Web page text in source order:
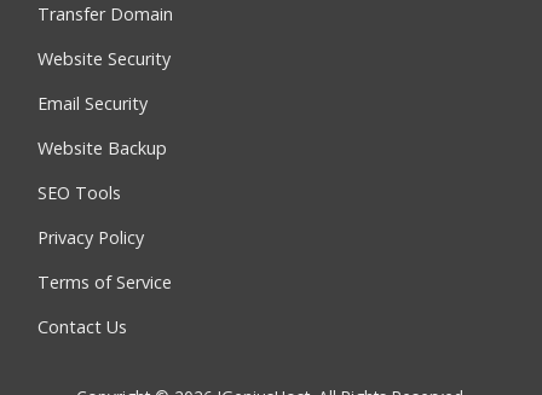
Transfer Domain
Website Security
Email Security
Website Backup
SEO Tools
Privacy Policy
Terms of Service
Contact Us